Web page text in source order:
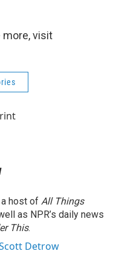
more, visit
host of All Things
as NPR’s daily news
This.
Detrow